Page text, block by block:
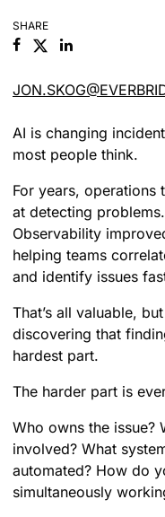
SHARE
FacebookLinkedin
AI is changing
most people think.
For years, operations
at detecting
Observability
helping teams
and identify issues
That’s all valuable,
discovering that
hardest part.
The harder part is
Who owns the issue?
involved? What
automated? How do
simultaneously